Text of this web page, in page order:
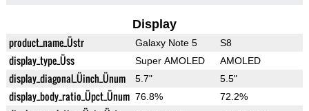
Display
product_name_Üstr Galaxy Note 5 S8
display_type_Üss Super AMOLED AMOLED
display_diagonal_Üinch_Ünum 5.7" 5.5"
display_body_ratio_Üpct_Ünum 76.8% 72.2%